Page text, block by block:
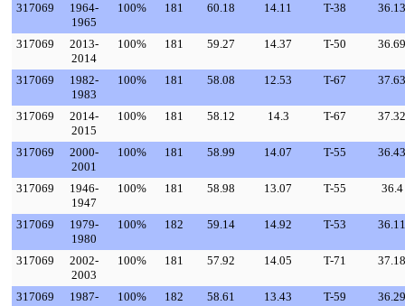
317069
1964-
1965
100% 181 60.18 14.11 T-38 36.13
317069
2013-
2014
100% 181 59.27 14.37 T-50 36.69
317069
1982-
1983
100% 181 58.08 12.53 T-67 37.63
317069
2014-
2015
100% 181 58.12 14.3 T-67 37.32
317069
2000-
2001
100% 181 58.99 14.07 T-55 36.43
317069
1946-
1947
100% 181 58.98 13.07 T-55 36.4
317069
1979-
1980
100% 182 59.14 14.92 T-53 36.11
317069
2002-
2003
100% 181 57.92 14.05 T-71 37.18
317069
1987-
100% 182 58.61 13.43 T-59 36.29